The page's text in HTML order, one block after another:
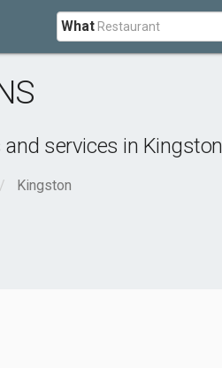
What
services in Kingston
Kingston